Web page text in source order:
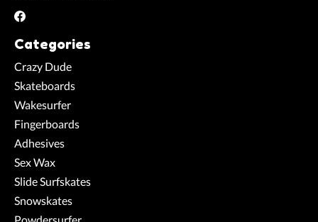
Categories
Crazy Dude
Skateboards
Wakesurfer
Fingerboards
Adhesives
Sex Wax
Slide Surfskates
Snowskates